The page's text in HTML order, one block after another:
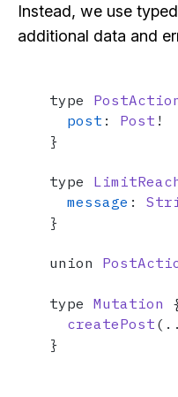
Instead, we use
additional data and
type
post : Post !
}
type
message :
}
union
type Mutation
createPost
}